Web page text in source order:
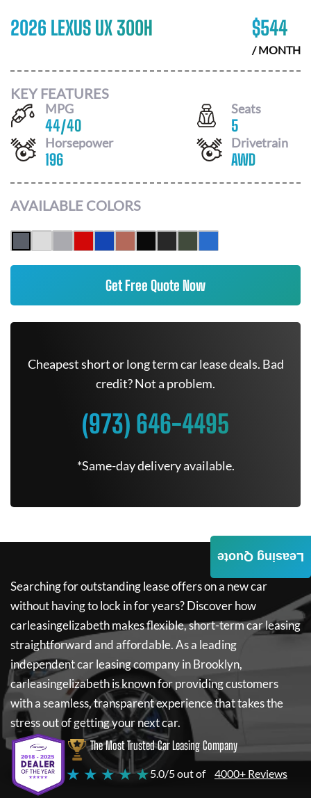
2026 LEXUS UX 300H $544
/ MONTH
KEY FEATURES
MPG
44/40
Seats
5
Horsepower
196
Drivetrain
AWD
AVAILABLE COLORS
Get Free Quote Now
Cheapest short or long term car lease deals. Bad
credit? Not a problem.
(973) 646-4495
*Same-day delivery available.
Searching for outstanding lease offers on a new car
without having to lock in for years? Discover how
carleasingelizabethmakes flexible, short-term car leasing
straightforward and affordable. As a leading
independent car leasing company in Brooklyn,
carleasingelizabethis known for providing customers
with a seamless, transparent experience that takes the
stress out of getting your next car.
The Most Trusted Car Leasing Company
★ ★ ★ ★ ★5.0/5 out of 4000+ Reviews
Leasing Quote